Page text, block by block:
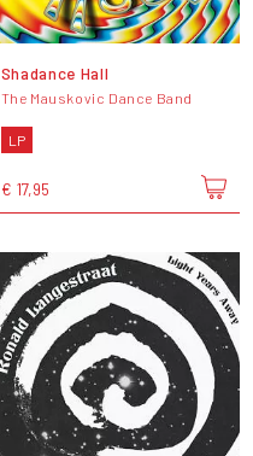
Shadance Hall
The Mauskovic Dance Band
LP
€ 17,95